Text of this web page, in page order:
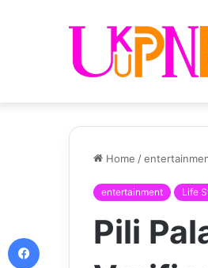
Home /
entertainment Life
Pili